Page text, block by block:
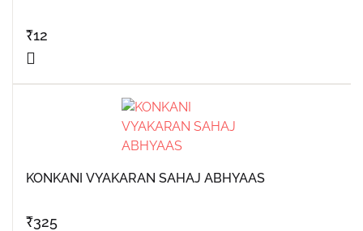
₹12
KONKANI VYAKARAN SAHAJ ABHYAAS
₹325